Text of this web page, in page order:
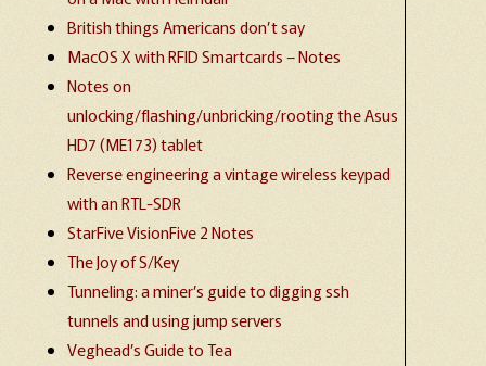
British things Americans don’t say
MacOS X with RFID Smartcards – Notes
Notes on
unlocking/flashing/unbricking/rooting the Asus
HD7 (ME173) tablet
Reverse engineering a vintage wireless keypad
with an RTL-SDR
StarFive VisionFive 2 Notes
The Joy of S/Key
Tunneling: a miner’s guide to digging ssh
tunnels and using jump servers
Veghead’s Guide to Tea